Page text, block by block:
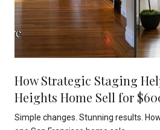
How Strategic Staging
Heights Home Sell for
Asking
Simple changes. Stunning results.